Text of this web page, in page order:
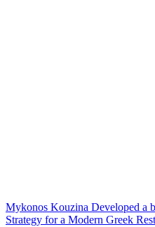
Mykonos Kouzina Developed a
Strategy for a Modern Greek